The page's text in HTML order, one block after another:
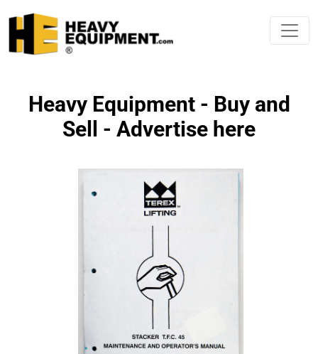
Heavy Equipment - Buy and
Sell - Advertise here